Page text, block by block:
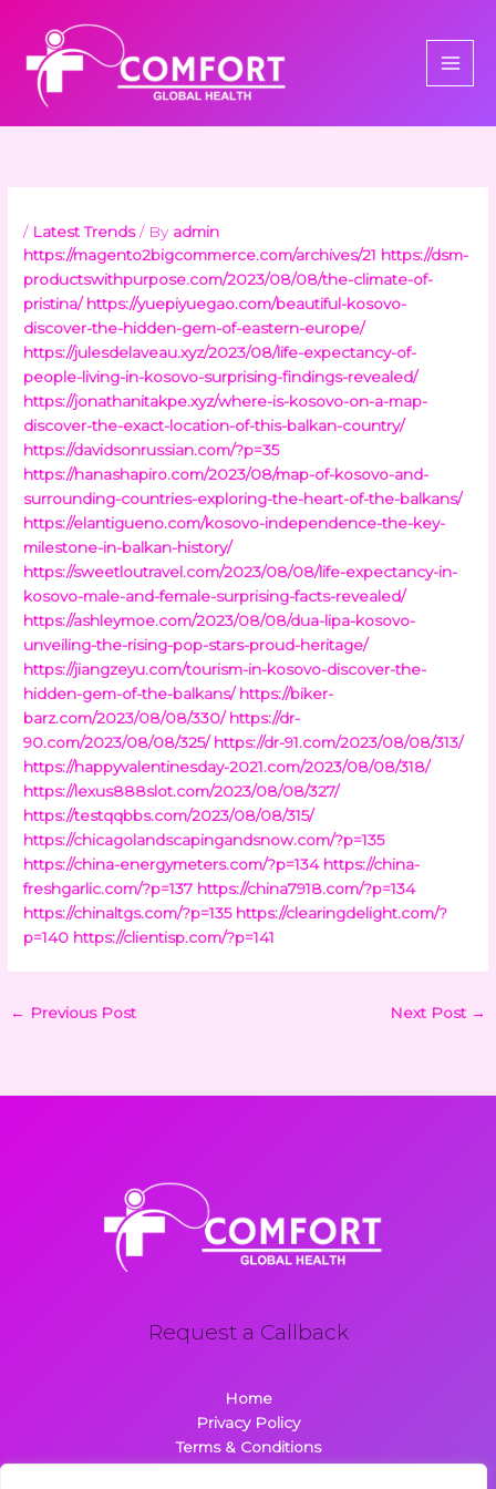
content
/ Latest Trends/ By admin
https://magento2bigcommerce.com/archives/21 https://dsm-
productswithpurpose.com/2023/08/08/the-climate-of-
pristina/ https://yuepiyuegao.com/beautiful-kosovo-
discover-the-hidden-gem-of-eastern-europe/
https://julesdelaveau.xyz/2023/08/life-expectancy-of-
people-living-in-kosovo-surprising-findings-revealed/
https://jonathanitakpe.xyz/where-is-kosovo-on-a-map-
discover-the-exact-location-of-this-balkan-country/
https://davidsonrussian.com/?p=35
https://hanashapiro.com/2023/08/map-of-kosovo-and-
surrounding-countries-exploring-the-heart-of-the-balkans/
https://elantigueno.com/kosovo-independence-the-key-
milestone-in-balkan-history/
https://sweetloutravel.com/2023/08/08/life-expectancy-in-
kosovo-male-and-female-surprising-facts-revealed/
https://ashleymoe.com/2023/08/08/dua-lipa-kosovo-
unveiling-the-rising-pop-stars-proud-heritage/
https://jiangzeyu.com/tourism-in-kosovo-discover-the-
hidden-gem-of-the-balkans/ https://biker-
barz.com/2023/08/08/330/ https://dr-
90.com/2023/08/08/325/ https://dr-91.com/2023/08/08/313/
https://happyvalentinesday-2021.com/2023/08/08/318/
https://lexus888slot.com/2023/08/08/327/
https://testqqbbs.com/2023/08/08/315/
https://chicagolandscapingandsnow.com/?p=135
https://china-energymeters.com/?p=134 https://china-
freshgarlic.com/?p=137 https://china7918.com/?p=134
https://chinaltgs.com/?p=135 https://clearingdelight.com/?
p=140 https://clientisp.com/?p=141
← Previous Post Next Post →
Request a Callback
Home
Privacy Policy
Terms & Conditions